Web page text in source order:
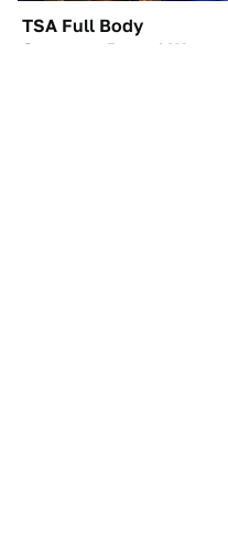
TSA Full Body
Scanners Reveal Way